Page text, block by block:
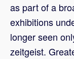
as part of a
exhibitions
longer seen
zeitgeist.